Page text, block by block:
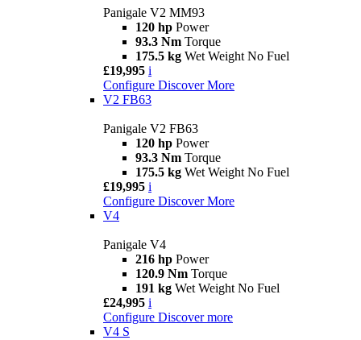
Panigale V2 MM93
120 hp Power
93.3 Nm Torque
175.5 kg Wet Weight No Fuel
£19,995 i
Configure Discover More
V2 FB63
Panigale V2 FB63
120 hp Power
93.3 Nm Torque
175.5 kg Wet Weight No Fuel
£19,995 i
Configure Discover More
V4
Panigale V4
216 hp Power
120.9 Nm Torque
191 kg Wet Weight No Fuel
£24,995 i
Configure Discover more
V4 S